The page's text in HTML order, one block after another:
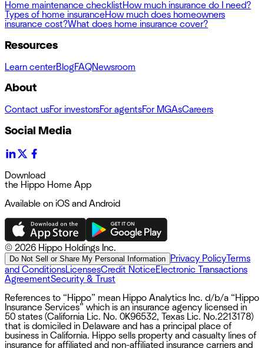
Home maintenance checklistHow much insurance do I need?
Types of home insuranceHow much does homeowners
insurance cost?What does home insurance cover?
Resources
Learn centerBlogFAQNewsroom
About
Contact usFor investorsFor agentsFor MGAsCareers
Social Media
Download
the Hippo Home App
Available on iOS and Android
© 2026 Hippo Holdings Inc.
Do Not Sell or Share My Personal Information Privacy PolicyTerms
and ConditionsLicensesCredit NoticeElectronic Transactions
AgreementSecurity & Trust
References to “Hippo” mean Hippo Analytics Inc. d/b/a “Hippo
Insurance Services” which is an insurance agency licensed in
50 states (California Lic. No. 0K96532, Texas Lic. No.2213178)
that is domiciled in Delaware and has a principal place of
business in California. Hippo sells property and casualty lines of
insurance for affiliated and non-affiliated insurance carriers and